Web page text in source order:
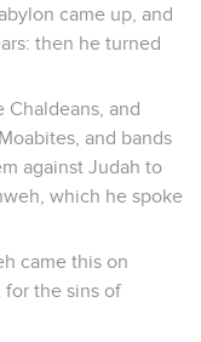
came up, and
then he turned
Chaldeans, and
and bands
against Judah to
which he spoke
came this on
for the sins of